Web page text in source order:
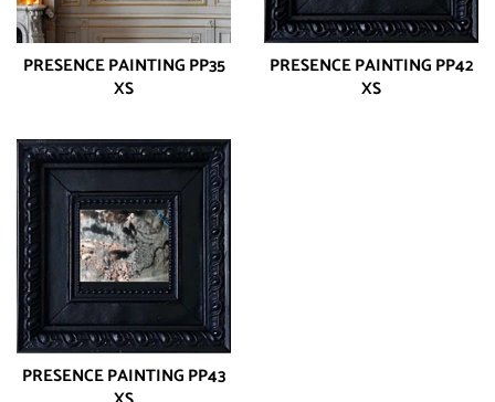
PRESENCE PAINTING PP35
XS
PRESENCE PAINTING PP42
XS
PRESENCE PAINTING PP43